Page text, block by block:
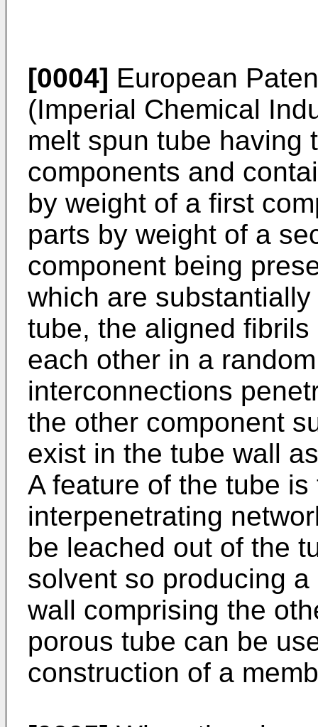
[0004] European
(Imperial Chemical
melt spun tube having
components and
by weight of a first
parts by weight of a
component being
which are
tube, the aligned
each other in a
interconnections
the other component
exist in the tube wall
A feature of the tube
interpenetrating
be leached out of the
solvent so producing
wall comprising the
porous tube can be
construction of a